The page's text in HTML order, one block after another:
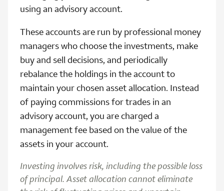
using an advisory account.
These accounts are run by professional money
managers who choose the investments, make
buy and sell decisions, and periodically
rebalance the holdings in the account to
maintain your chosen asset allocation. Instead
of paying commissions for trades in an
advisory account, you are charged a
management fee based on the value of the
assets in your account.
Investing involves risk, including the possible loss
of principal. Asset allocation cannot eliminate